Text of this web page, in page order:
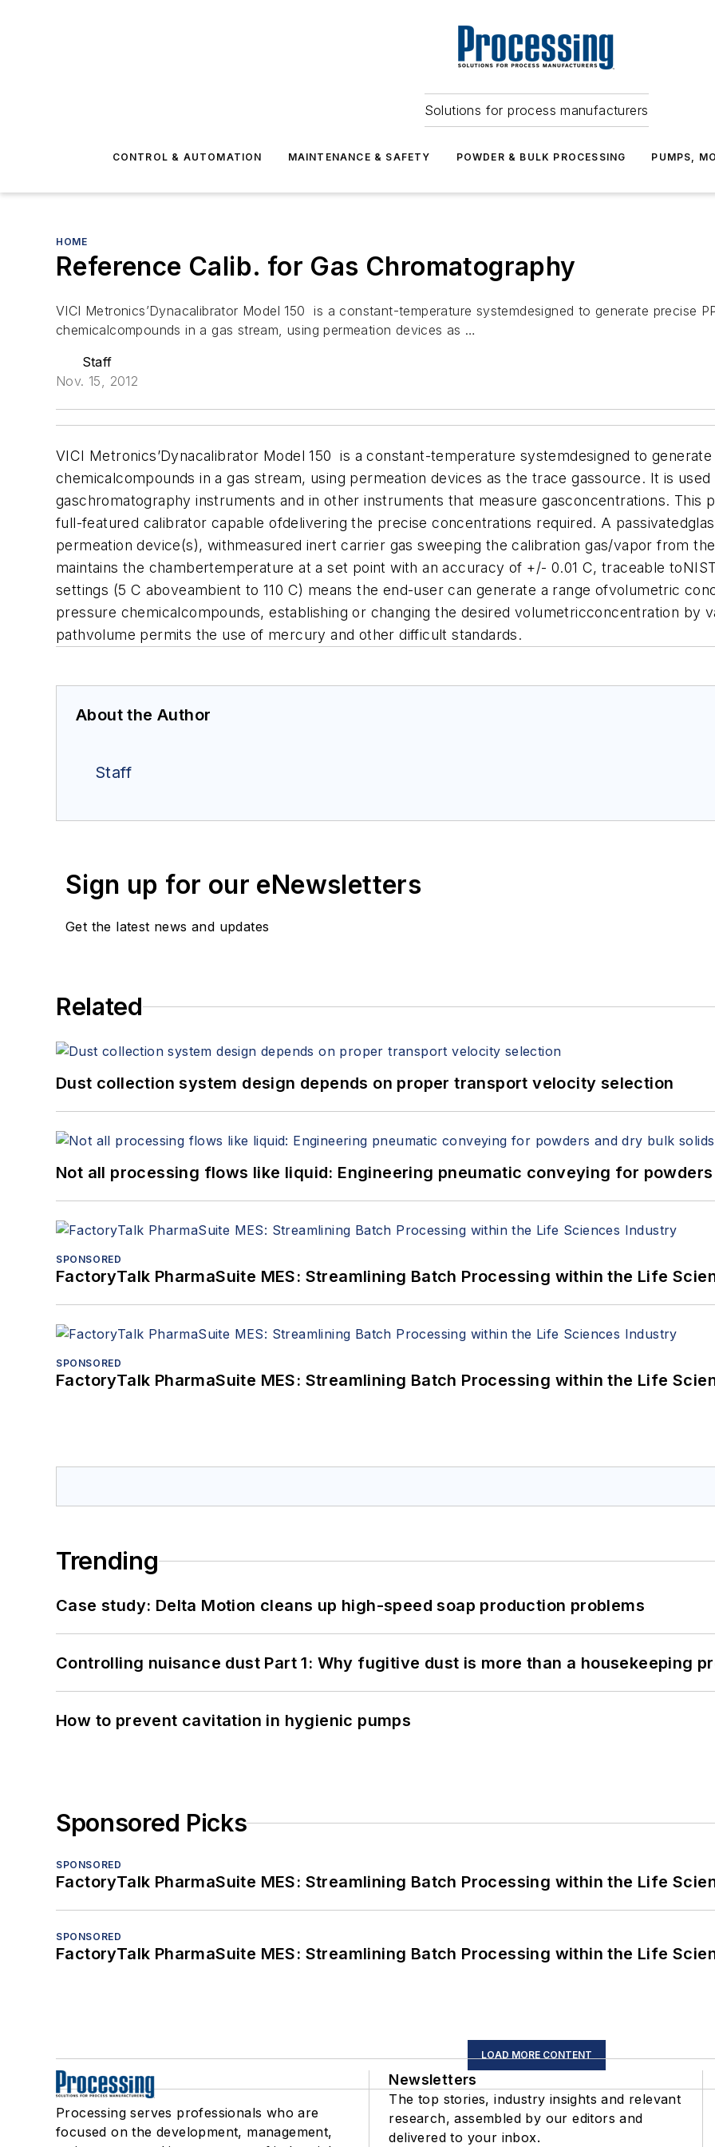
Solutions for process manufacturers
CONTROL & AUTOMATION MAINTENANCE & SAFETY POWDER & BULK PROCESSING PUMPS,
HOME
Reference Calib. for Gas Chromatography
VICI Metronics’Dynacalibrator Model 150 is a constant-temperature systemdesigned to generate precise
chemicalcompounds in a gas stream, using permeation devices as …
Staff
Nov. 15, 2012
VICI Metronics’Dynacalibrator Model 150 is a constant-temperature systemdesigned to
chemicalcompounds in a gas stream, using permeation devices as the trace gassource. It is
gaschromatography instruments and in other instruments that measure gasconcentrations. This
full-featured calibrator capable ofdelivering the precise concentrations required. A
permeation device(s), withmeasured inert carrier gas sweeping the calibration gas/vapor from
maintains the chambertemperature at a set point with an accuracy of +/- 0.01 C, traceable
settings (5 C aboveambient to 110 C) means the end-user can generate a range ofvolumetric
pressure chemicalcompounds, establishing or changing the desired volumetricconcentration by
pathvolume permits the use of mercury and other difficult standards.
About the Author
Staff
Sign up for our eNewsletters
Get the latest news and updates
Related
Dust collection system design depends on proper transport velocity selection
Not all processing flows like liquid: Engineering pneumatic conveying for
SPONSORED
FactoryTalk PharmaSuite MES: Streamlining Batch Processing within the Life
SPONSORED
FactoryTalk PharmaSuite MES: Streamlining Batch Processing within the Life
Trending
Case study: Delta Motion cleans up high-speed soap production problems
Controlling nuisance dust Part 1: Why fugitive dust is more than a housekeeping
How to prevent cavitation in hygienic pumps
Sponsored Picks
SPONSORED
FactoryTalk PharmaSuite MES: Streamlining Batch Processing within the Life
SPONSORED
FactoryTalk PharmaSuite MES: Streamlining Batch Processing within the Life
LOAD MORE CONTENT
Processing serves professionals who are
focused on the development, management,
Newsletters
The top stories, industry insights and relevant
research, assembled by our editors and
delivered to your inbox.